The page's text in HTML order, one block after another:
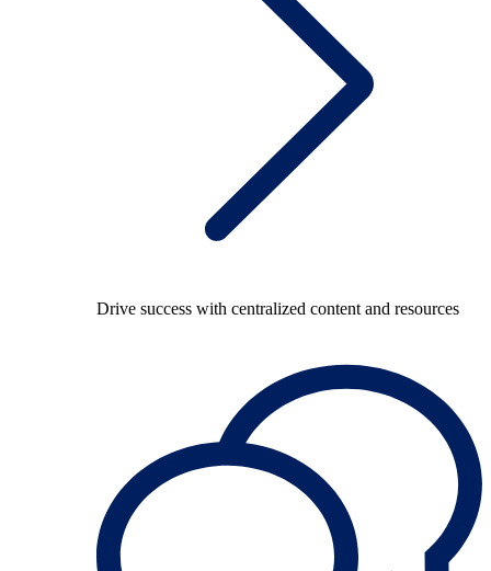
Drive success with centralized content and resources